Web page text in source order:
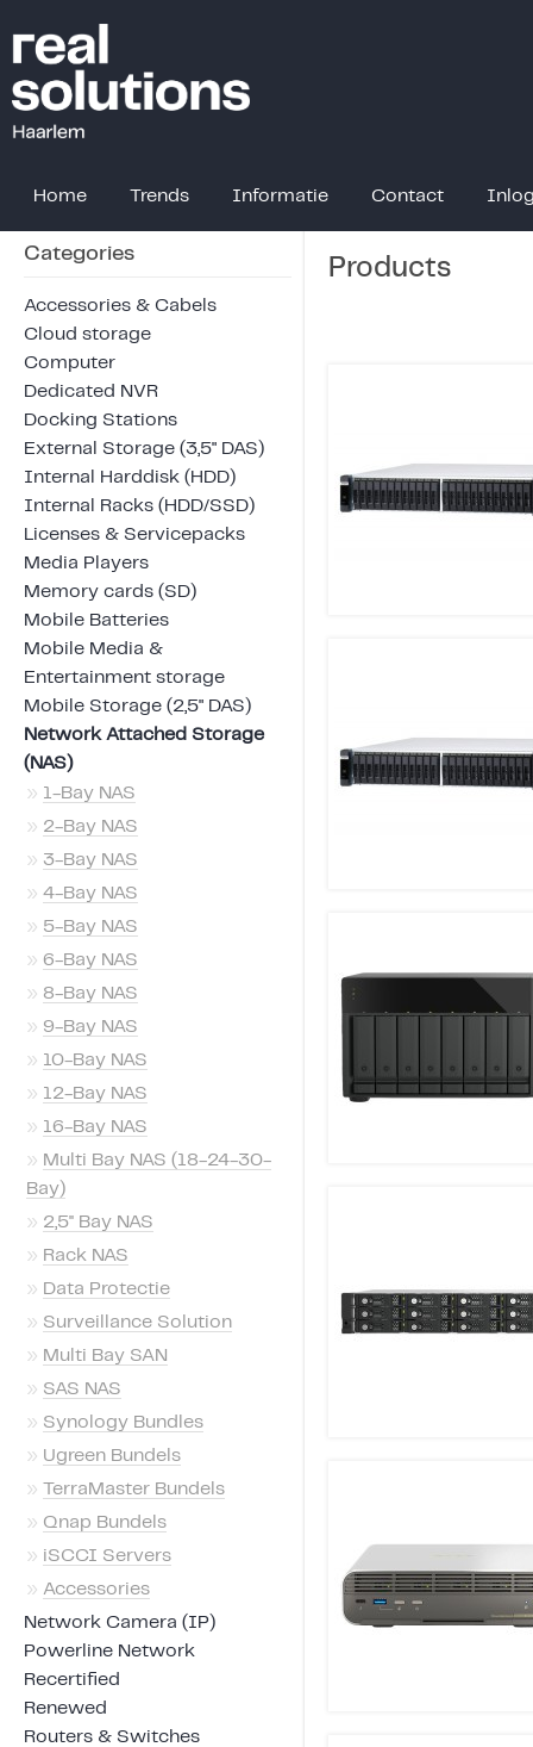
Home Trends Informatie Contact
Categories
Accessories & Cabels
Cloud storage
Computer
Dedicated NVR
Docking Stations
External Storage (3,5" DAS)
Internal Harddisk (HDD)
Internal Racks (HDD/SSD)
Licenses & Servicepacks
Media Players
Memory cards (SD)
Mobile Batteries
Mobile Media &
Entertainment storage
Mobile Storage (2,5" DAS)
Network Attached Storage
(NAS)
» 1-Bay NAS
» 2-Bay NAS
» 3-Bay NAS
» 4-Bay NAS
» 5-Bay NAS
» 6-Bay NAS
» 8-Bay NAS
» 9-Bay NAS
» 10-Bay NAS
» 12-Bay NAS
» 16-Bay NAS
» Multi Bay NAS (18-24-30-
Bay)
» 2,5'' Bay NAS
» Rack NAS
» Data Protectie
» Surveillance Solution
» Multi Bay SAN
» SAS NAS
» Synology Bundles
» Ugreen Bundels
» TerraMaster Bundels
» Qnap Bundels
» iSCCI Servers
» Accessories
Network Camera (IP)
Powerline Network
Recertified
Renewed
Routers & Switches
Products